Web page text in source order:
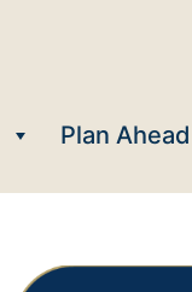
Plan Ahead